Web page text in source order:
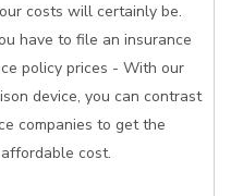
costs will certainly be.
have to file an insurance
policy prices - With our
device, you can contrast
companies to get the
cost.